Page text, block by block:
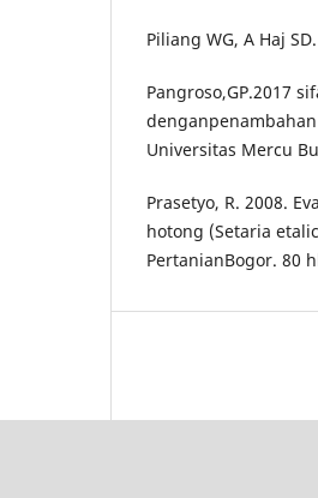
Piliang WG, A Haj
Pangroso,GP.2017
Universitas Mercu
Prasetyo, R. 2008.
hotong (Setaria
PertanianBogor. 80